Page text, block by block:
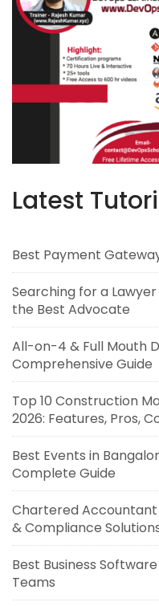
Latest
Best Payment
Searching for a Lawyer
the Best Advocate
All-on-4 & Full Mouth
Comprehensive Guide
Top 10 Construction
2026: Features, Pros,
Best Events in
Complete Guide
Chartered Accountant
& Compliance
Best Business
Teams